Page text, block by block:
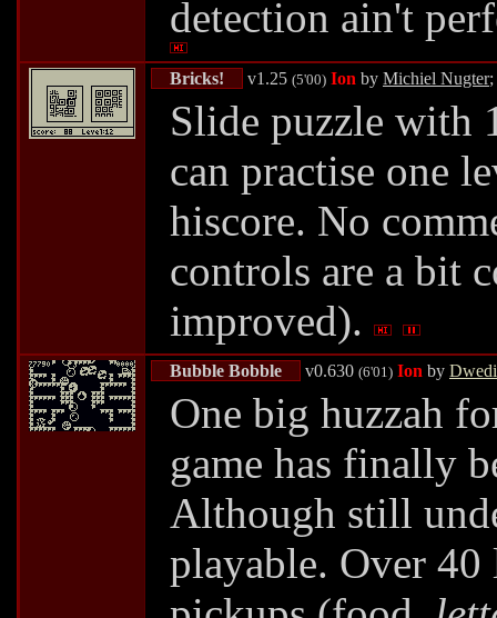
detection ain't
Bricks! v1.25 (5'00) Ion by Michiel Nugter;
Slide puzzle with
can practise one
hiscore. No
controls are a bit
improved).
Bubble Bobble v0.630 (6'01) Ion by
One big huzzah
game has finally
Although still
playable. Over 40